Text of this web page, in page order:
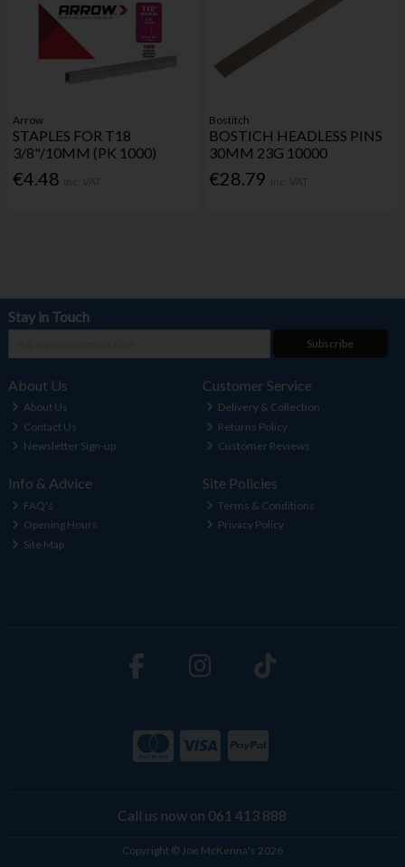
Arrow
STAPLES FOR T18
3/8"/10MM (PK 1000)
€4.48
Bostitch
BOSTICH HEADLESS PINS
30MM 23G 10000
€28.79
Stay in Touch
Subscribe
About Us
About Us
Contact Us
Newsletter Sign-up
Customer Service
Delivery & Collection
Returns Policy
Customer Reviews
Info & Advice
FAQ's
Opening Hours
Site Map
Site Policies
Terms & Conditions
Privacy Policy
Call us now on 061 413 888
Copyright © Joe McKenna's 2026